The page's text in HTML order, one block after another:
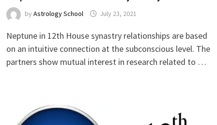
by Astrology School
Neptune in 12th House synastry relationships are based
on an intuitive connection at the subconscious level. The
partners show mutual interest in research related to …